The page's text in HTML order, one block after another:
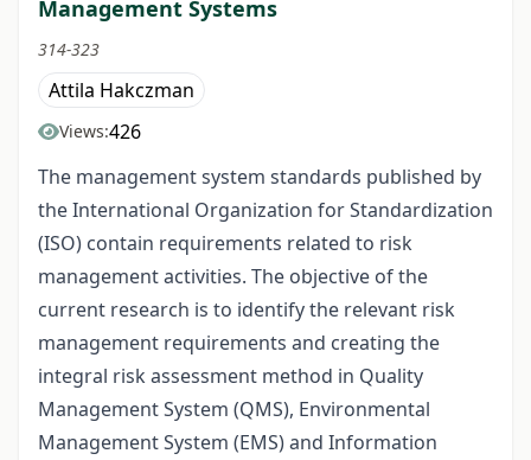
Management Systems
314-323
Attila Hakczman
Views:426
The management system standards published by
the International Organization for Standardization
(ISO) contain requirements related to risk
management activities. The objective of the
current research is to identify the relevant risk
management requirements and creating the
integral risk assessment method in Quality
Management System (QMS), Environmental
Management System (EMS) and Information